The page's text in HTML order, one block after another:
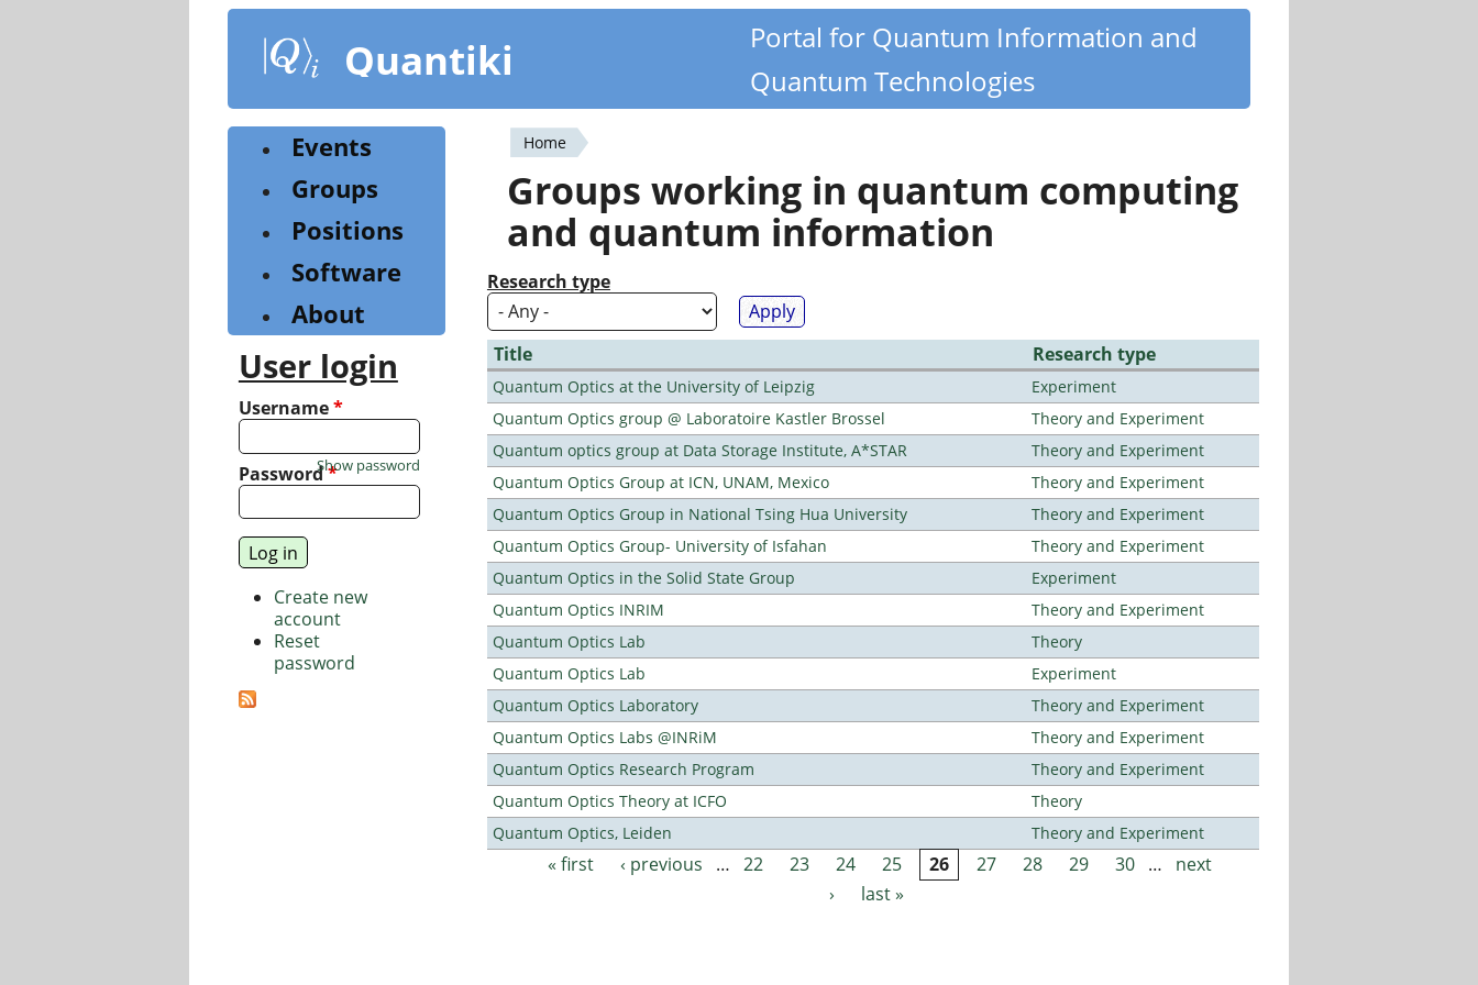
content
Quantiki
Portal for Quantum Information and
Quantum Technologies
You
are
here
Home
Groups working in quantum computing
and quantum information
Research type
Title Research type
Quantum Optics at the University of Leipzig
Experiment
Quantum Optics group @ Laboratoire Kastler Brossel
Theory and Experiment
Quantum optics group at Data Storage Institute, A*STAR
Theory and Experiment
Quantum Optics Group at ICN, UNAM, Mexico
Theory and Experiment
Quantum Optics Group in National Tsing Hua University
Theory and Experiment
Quantum Optics Group- University of Isfahan
Theory and Experiment
Quantum Optics in the Solid State Group
Experiment
Quantum Optics INRIM
Theory and Experiment
Quantum Optics Lab
Theory
Quantum Optics Lab
Experiment
Quantum Optics Laboratory
Theory and Experiment
Quantum Optics Labs @INRiM
Theory and Experiment
Quantum Optics Research Program
Theory and Experiment
Quantum Optics Theory at ICFO
Theory
Quantum Optics, Leiden
Theory and Experiment
Pages
« first ‹ previous … 22 23 24 25 26 27 28 29 30 …
next
›
last »
Events
Groups
Positions
Software
About
User login
Username*
Password*
Show password
Create new
account
Reset
password